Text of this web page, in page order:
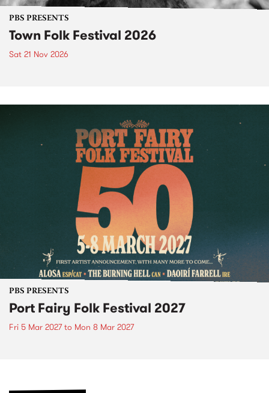
PBS PRESENTS
Town Folk Festival 2026
Sat 21 Nov 2026
PBS PRESENTS
Port Fairy Folk Festival 2027
Fri 5 Mar 2027to Mon 8 Mar 2027